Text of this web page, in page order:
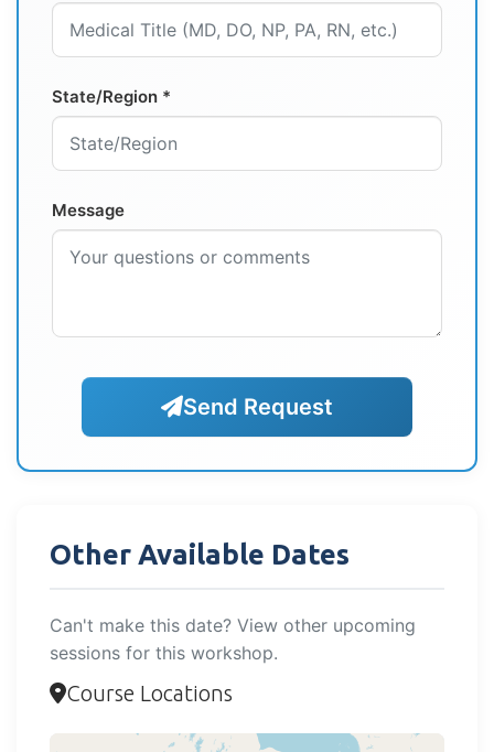
State/Region *
Message
Send Request
Other Available Dates
Can't make this date? View other upcoming
sessions for this workshop.
Course Locations